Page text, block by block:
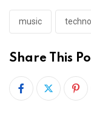
music
Share This